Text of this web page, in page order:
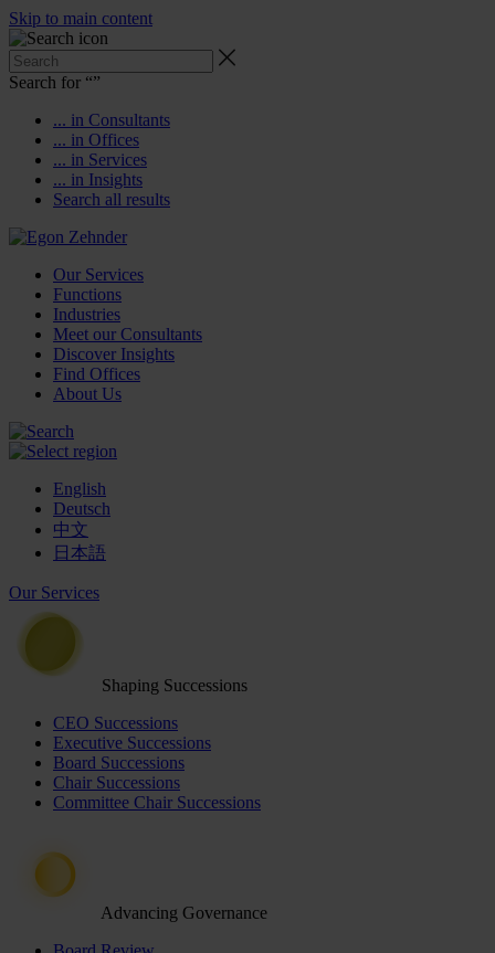
Skip to main content
Search for “”
... in Consultants
... in Offices
... in Services
... in Insights
Search all results
Our Services
Functions
Industries
Meet our Consultants
Discover Insights
Find Offices
About Us
English
Deutsch
中文
日本語
Our Services
Shaping Successions
CEO Successions
Executive Successions
Board Successions
Chair Successions
Committee Chair Successions
Advancing Governance